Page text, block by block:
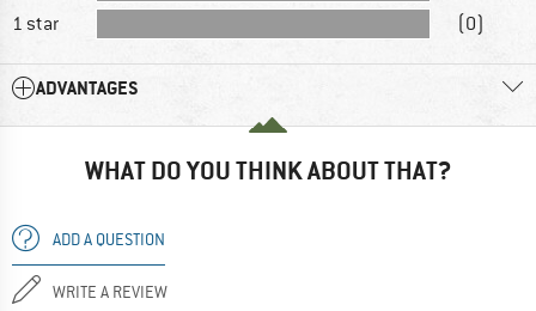
1 star
(0)
ADVANTAGES
WHAT DO YOU THINK ABOUT THAT?
ADD A QUESTION
WRITE A REVIEW